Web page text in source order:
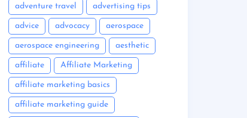
adventure travel advertising tips
advice advocacy aerospace
aerospace engineering aesthetic
affiliate Affiliate Marketing
affiliate marketing basics
affiliate marketing guide